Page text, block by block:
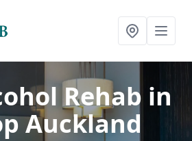
Rehab in
Auckland